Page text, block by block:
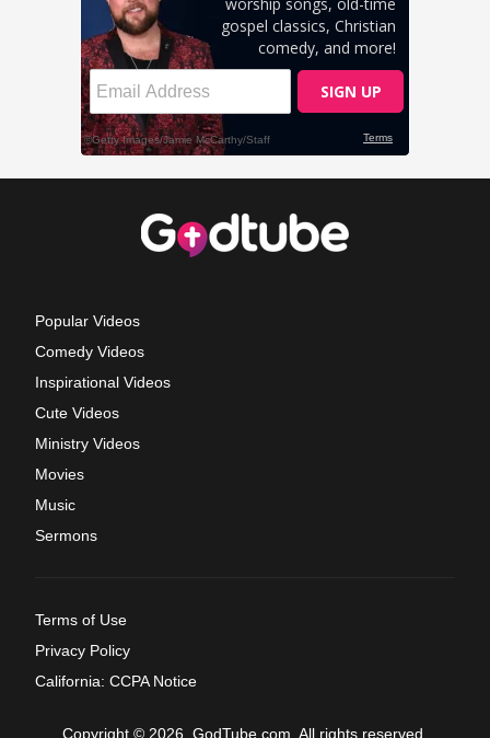
Popular Videos
Comedy Videos
Inspirational Videos
Cute Videos
Ministry Videos
Movies
Music
Sermons
Terms of Use
Privacy Policy
California: CCPA Notice
Copyright © 2026, GodTube.com. All rights reserved.